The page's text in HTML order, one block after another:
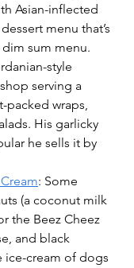
Asian-inflected
menu that’s
sum menu.
style
serving a
packed wraps,
His garlicky
he sells it by
: Some
(a coconut milk
the Beez Cheez
and black
ice-cream of dogs